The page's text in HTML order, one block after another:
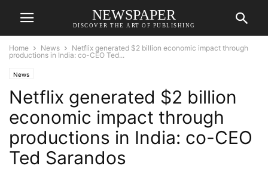
NEWSPAPER
DISCOVER THE ART OF PUBLISHING
Home News
Netflix generated $2 billion economic impact through
productions in India: co-CEO Ted...
News
Netflix generated $2 billion
economic impact through
productions in India: co-CEO
Ted Sarandos